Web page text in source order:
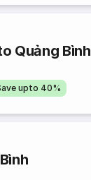
Quảng Bình
upto 40%